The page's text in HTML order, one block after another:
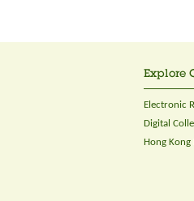
Explore
Electronic
Digital
Hong